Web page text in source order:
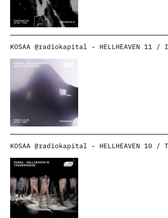
KOSAA @radiokapital - HELLHEAVEN 11
KOSAA @radiokapital - HELLHEAVEN 10 /